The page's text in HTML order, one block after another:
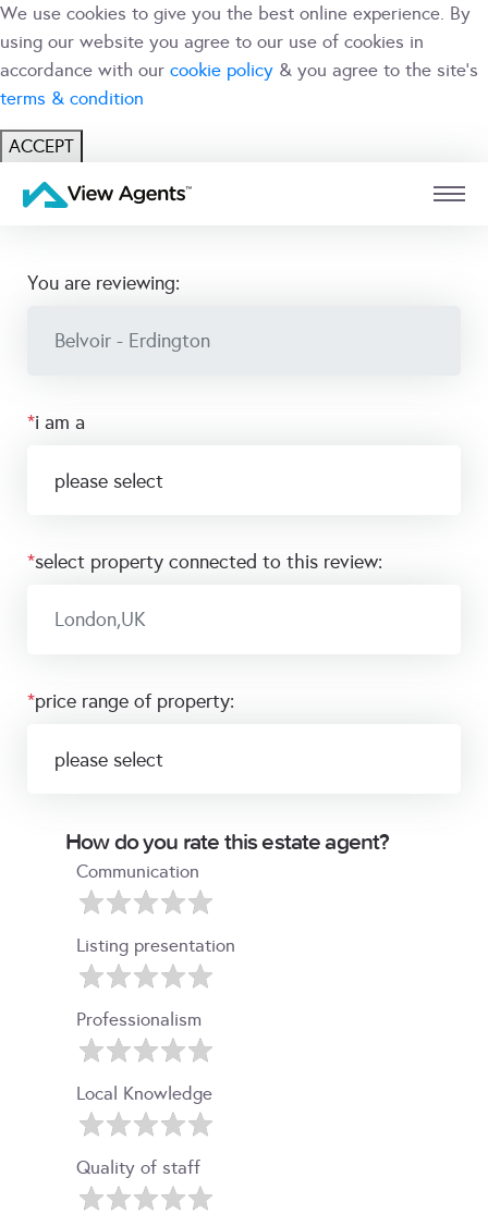
We use cookies to give you the best online experience. By
using our website you agree to our use of cookies in
accordance with our cookie policy & you agree to the site's
terms & condition
ACCEPT
USER
you are reviewing:
*i am a
*select property connected to this review:
*price range of property:
How do you rate this estate agent?
Communication
Listing presentation
Professionalism
Local Knowledge
Quality of staff